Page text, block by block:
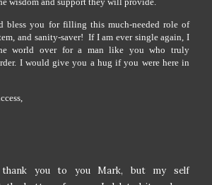
bless you for filling this much-needed role of
and sanity-saver! If I am ever single again, I
world over for a man like you who truly
I would give you a hug if you were here in
you to you Mark, but my self